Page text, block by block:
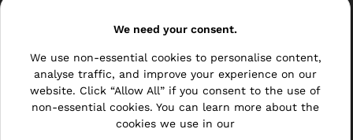
Other
Bulk Mail
Direct Mail
We need your consent.
We use non-essential cookies to personalise content,
analyse traffic, and improve your experience on our
website. Click “Allow All” if you consent to the use of
non-essential cookies. You can learn more about the
cookies we use in our